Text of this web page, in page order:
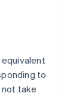
to
take